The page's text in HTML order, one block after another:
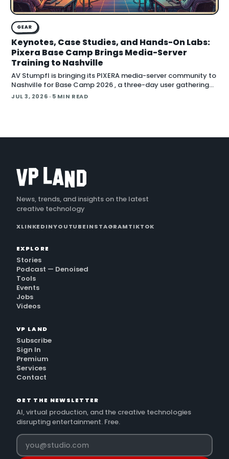
GEAR
Keynotes, Case Studies, and Hands-On Labs:
Pixera Base Camp Brings Media-Server
Training to Nashville
AV Stumpfl is bringing its PIXERA media-server community to
Nashville for Base Camp 2026 , a three-day user gathering
running October 26 to 28, 2026. The company fr
JUL 3, 2026 · 5 MIN READ
News, trends, and insights on the latest
creative technology
XLINKEDINYOUTUBEINSTAGRAMTIKTOK
EXPLORE
Stories
Podcast — Denoised
Tools
Events
Jobs
Videos
VP LAND
Subscribe
Sign In
Premium
Services
Contact
GET THE NEWSLETTER
AI, virtual production, and the creative technologies
disrupting entertainment. Free.